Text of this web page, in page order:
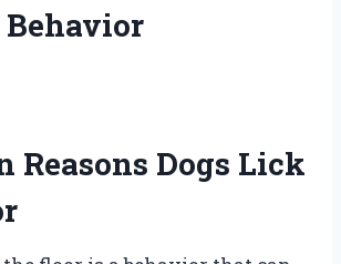
Reasons Dogs Lick